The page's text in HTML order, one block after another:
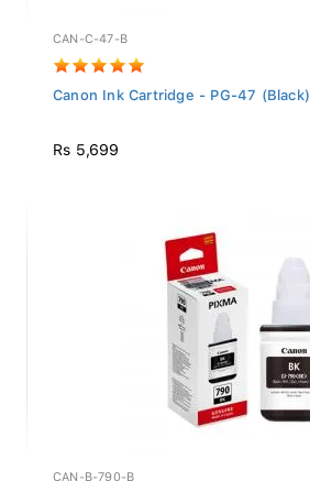
CAN-C-47-B
Canon Ink Cartridge - PG-47 (Black)
Rs 5,699
CAN-B-790-B